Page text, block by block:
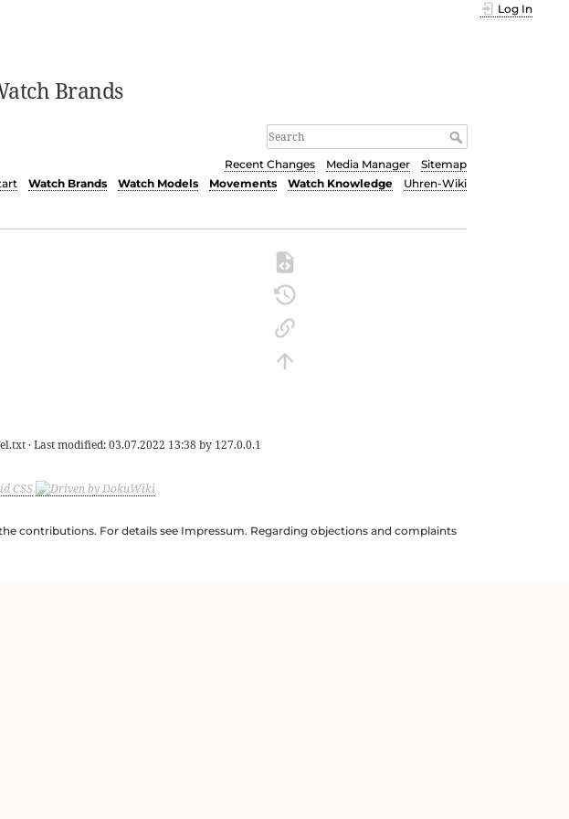
Brands
Log In
Recent Changes Media Manager
Sitemap
Watch Brands Watch Models Movements Watch Knowledge Uhren-Wiki
· Last modified:03.07.2022 13:38 by 127.0.0.1
contributions. For details see Impressum. Regarding objections and complaints